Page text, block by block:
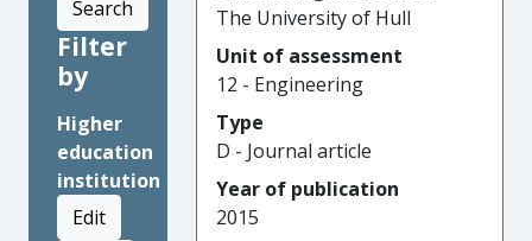
Search
Filter
by
Higher
education
institution
Edit
The University of Hull
Unit of assessment
12 - Engineering
Type
D - Journal article
Year of publication
2015